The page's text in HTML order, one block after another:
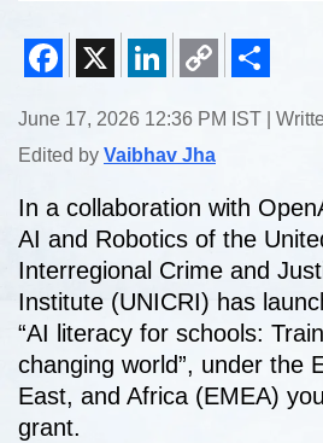
Link
June 17, 2026 12:36 PM IST |
Edited by Vaibhav Jha
In a collaboration with
AI and Robotics of the
Interregional Crime and
Institute (UNICRI) has
“AI literacy for schools:
changing world”, under the
East, and Africa (EMEA)
grant.